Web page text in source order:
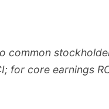
common
for core earnings